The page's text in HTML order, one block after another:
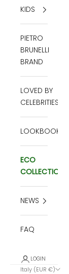
KIDS
PIETRO
BRUNELLI
BRAND
LOVED BY
CELEBRITIES
LOOKBOOK
ECO
COLLECTION
NEWS
FAQ
LOGIN
Italy (EUR €)